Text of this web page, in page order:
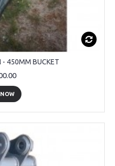
- 450MM BUCKET